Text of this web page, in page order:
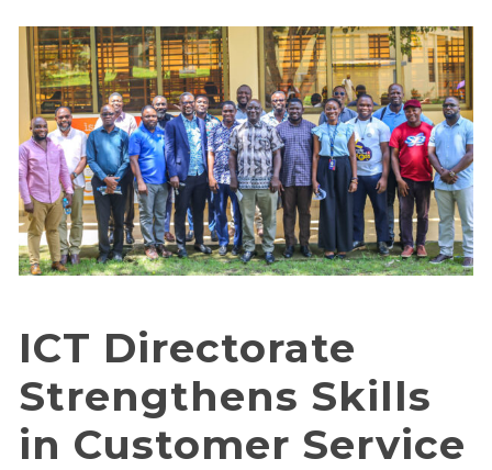
ICT Directorate
Strengthens Skills
in Customer Service